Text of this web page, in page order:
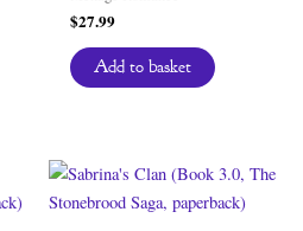
$27.99
Add to basket